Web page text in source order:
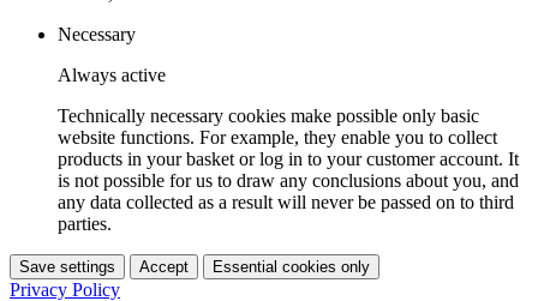
Necessary
Always active
Technically necessary cookies make possible only basic
website functions. For example, they enable you to collect
products in your basket or log in to your customer account. It
is not possible for us to draw any conclusions about you, and
any data collected as a result will never be passed on to third
parties.
Save settings Accept Essential cookies only
Privacy Policy